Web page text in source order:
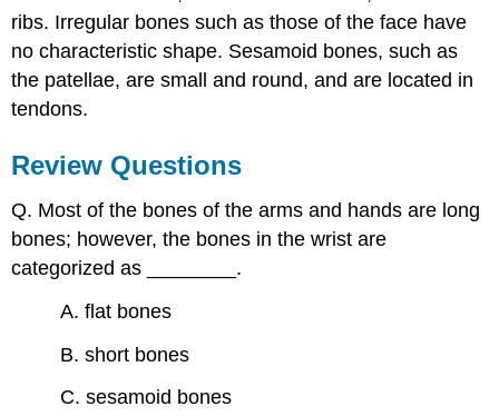
ribs. Irregular bones such as those of the face have
no characteristic shape. Sesamoid bones, such as
the patellae, are small and round, and are located in
tendons.
Review Questions
Q. Most of the bones of the arms and hands are long
bones; however, the bones in the wrist are
categorized as ________.
A. flat bones
B. short bones
C. sesamoid bones